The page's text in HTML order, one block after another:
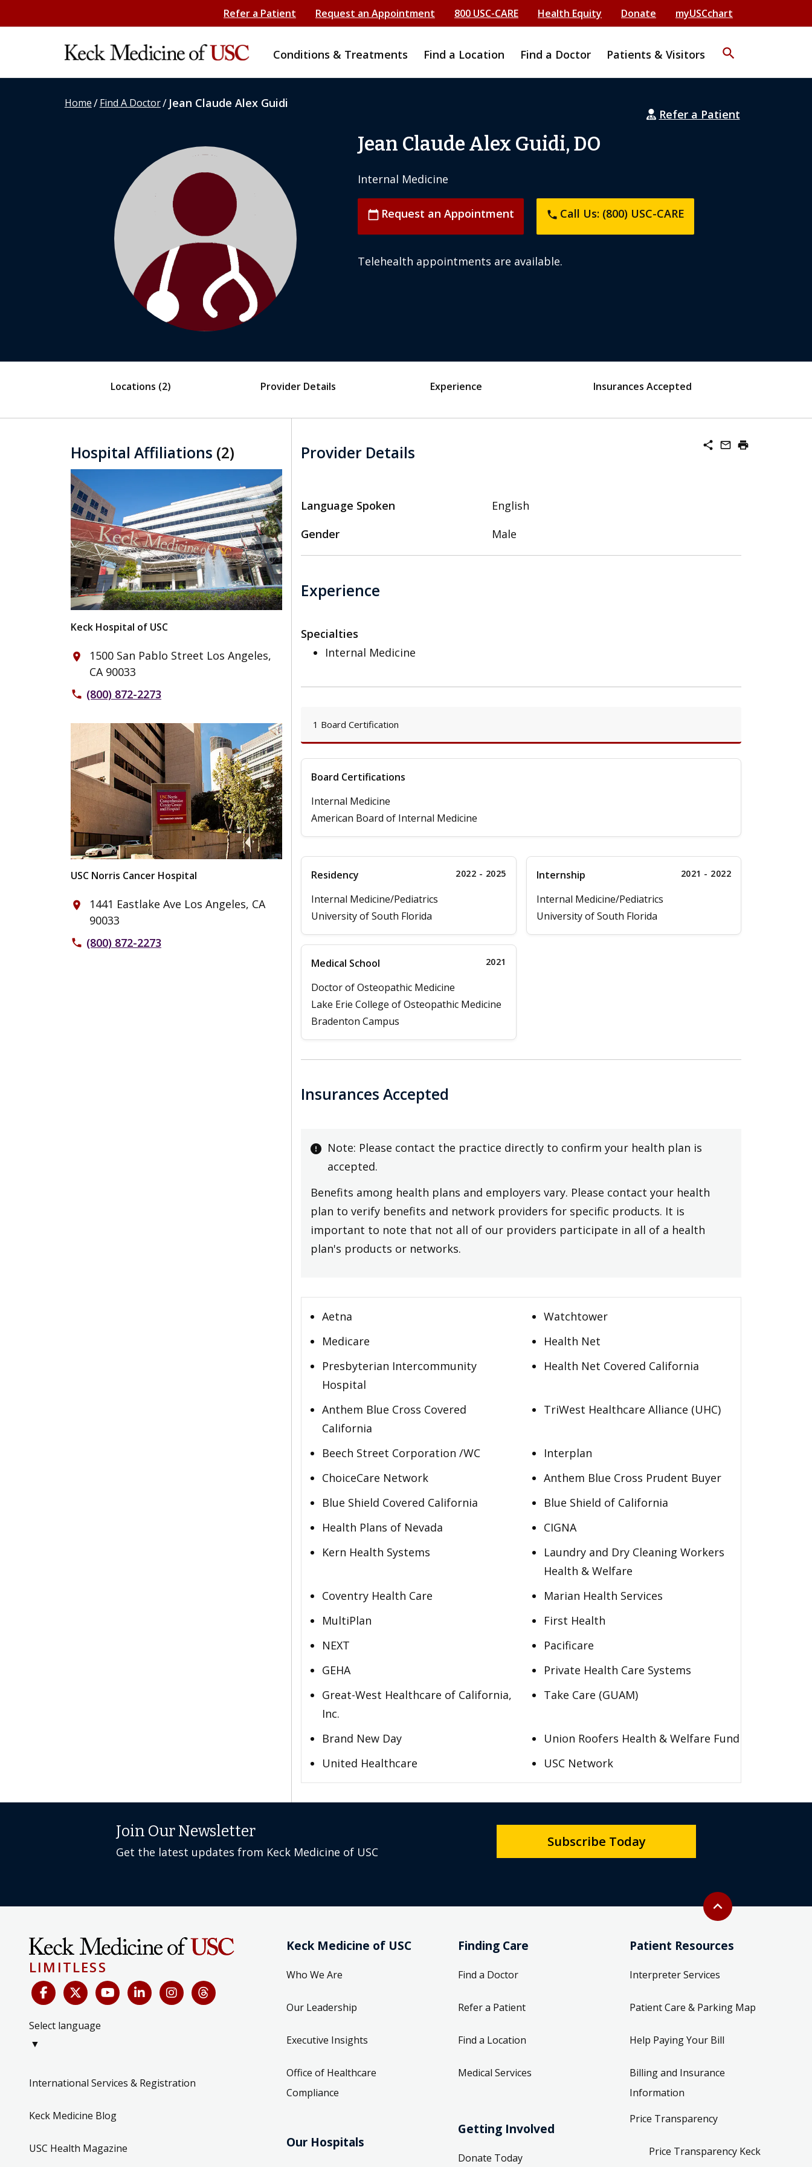
Refer a Patient Request an Appointment 800 USC-CARE Health Equity Donate myUSCchart
Conditions & Treatments Find a Location Find a Doctor Patients & Visitors search
Home/Find A Doctor/ Jean Claude Alex Guidi
Refer a Patient
Jean Claude Alex Guidi, DO
Internal Medicine
calendar_today Request an Appointment phone Call Us: (800) USC-CARE
Telehealth appointments are available.
Locations (2) Provider Details Experience Insurances Accepted
Hospital Affiliations (2)
Keck Hospital of USC
place
1500 San Pablo Street Los Angeles,
CA 90033
phone (800) 872-2273
USC Norris Cancer Hospital
place
1441 Eastlake Ave Los Angeles, CA
90033
phone (800) 872-2273
share mail_outline print
Provider Details
Language Spoken
English
Gender
Male
Experience
Specialties
Internal Medicine
1 Board Certification
Board Certifications
Internal Medicine
American Board of Internal Medicine
Residency 2022 - 2025
Internal Medicine/Pediatrics
University of South Florida
Internship 2021 - 2022
Internal Medicine/Pediatrics
University of South Florida
Medical School 2021
Doctor of Osteopathic Medicine
Lake Erie College of Osteopathic Medicine
Bradenton Campus
Insurances Accepted
Note: Please contact the practice directly to confirm your health plan is
accepted.
Benefits among health plans and employers vary. Please contact your health
plan to verify benefits and network providers for specific products. It is
important to note that not all of our providers participate in all of a health
plan's products or networks.
Aetna
Watchtower
Medicare
Health Net
Presbyterian Intercommunity
Hospital
Health Net Covered California
Anthem Blue Cross Covered
California
TriWest Healthcare Alliance (UHC)
Beech Street Corporation /WC
Interplan
ChoiceCare Network
Anthem Blue Cross Prudent Buyer
Blue Shield Covered California
Blue Shield of California
Health Plans of Nevada
CIGNA
Kern Health Systems
Laundry and Dry Cleaning Workers
Health & Welfare
Coventry Health Care
Marian Health Services
MultiPlan
First Health
NEXT
Pacificare
GEHA
Private Health Care Systems
Great-West Healthcare of California,
Inc.
Take Care (GUAM)
Brand New Day
Union Roofers Health & Welfare Fund
United Healthcare
USC Network
Back to top
expand_less
Join Our Newsletter
Get the latest updates from Keck Medicine of USC
Subscribe Today
LIMITLESS
Select language
▼
International Services & Registration
Keck Medicine Blog
USC Health Magazine
Keck Medicine of USC
Who We Are
Our Leadership
Executive Insights
Office of Healthcare
Compliance
Our Hospitals
Finding Care
Find a Doctor
Refer a Patient
Find a Location
Medical Services
Getting Involved
Donate Today
Patient Resources
Interpreter Services
Patient Care & Parking Map
Help Paying Your Bill
Billing and Insurance
Information
Price Transparency
Price Transparency Keck